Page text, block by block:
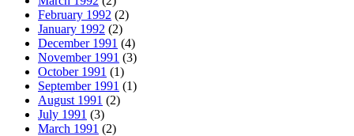
February 1992 (2)
January 1992 (2)
December 1991 (4)
November 1991 (3)
October 1991 (1)
September 1991 (1)
August 1991 (2)
July 1991 (3)
March 1991 (2)